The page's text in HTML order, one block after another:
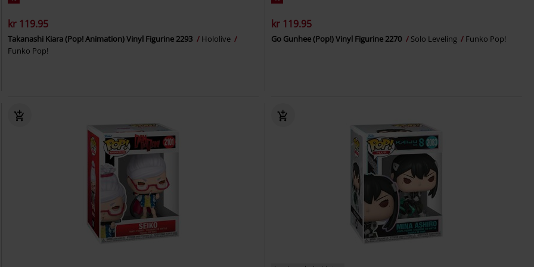
kr 119.95
Takanashi Kiara (Pop! Animation) Vinyl Figurine 2293
Hololive
Funko Pop!
kr 119.95
Go Gunhee (Pop!) Vinyl Figurine 2270 Solo Leveling Funko Pop!